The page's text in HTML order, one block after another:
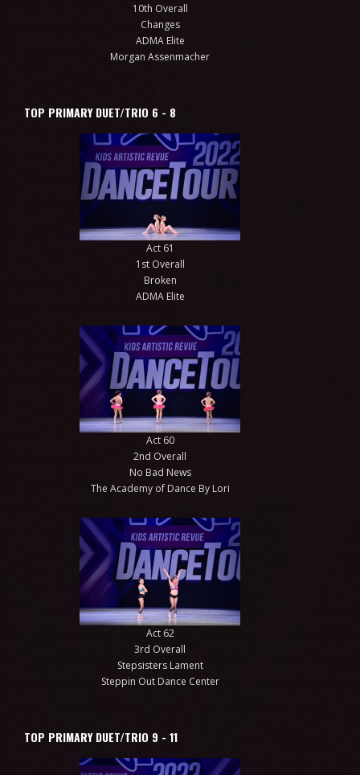
10th Overall
Changes
ADMA Elite
Morgan Assenmacher
TOP PRIMARY DUET/TRIO 6 - 8
Act 61
1st Overall
Broken
ADMA Elite
Act 60
2nd Overall
No Bad News
The Academy of Dance By Lori
Act 62
3rd Overall
Stepsisters Lament
Steppin Out Dance Center
TOP PRIMARY DUET/TRIO 9 - 11